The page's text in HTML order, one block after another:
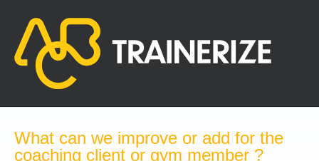
content
What can we improve or add for the
coaching client or gym member ?